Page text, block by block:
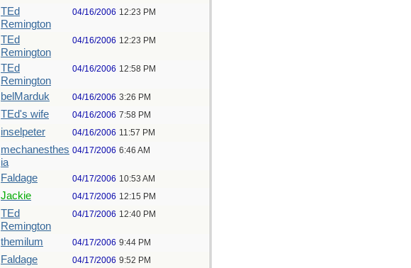
TEd
Remington
04/16/2006 12:23 PM
TEd
Remington
04/16/2006 12:23 PM
TEd
Remington
04/16/2006 12:58 PM
belMarduk 04/16/2006 3:26 PM
TEd's wife 04/16/2006 7:58 PM
inselpeter 04/16/2006 11:57 PM
mechanesthes
ia
04/17/2006 6:46 AM
Faldage 04/17/2006 10:53 AM
Jackie 04/17/2006 12:15 PM
TEd
Remington
04/17/2006 12:40 PM
themilum 04/17/2006 9:44 PM
Faldage 04/17/2006 9:52 PM